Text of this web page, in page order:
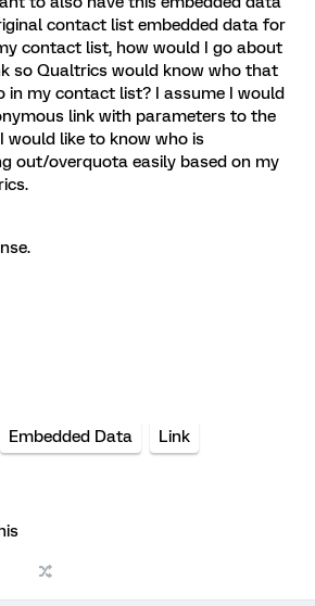
contact list embedded data for
contact list, how would I go about
so Qualtrics would know who that
in my contact list? I assume I would
link with parameters to the
would like to know who is
out/overquota easily based on my
Embedded Data Link